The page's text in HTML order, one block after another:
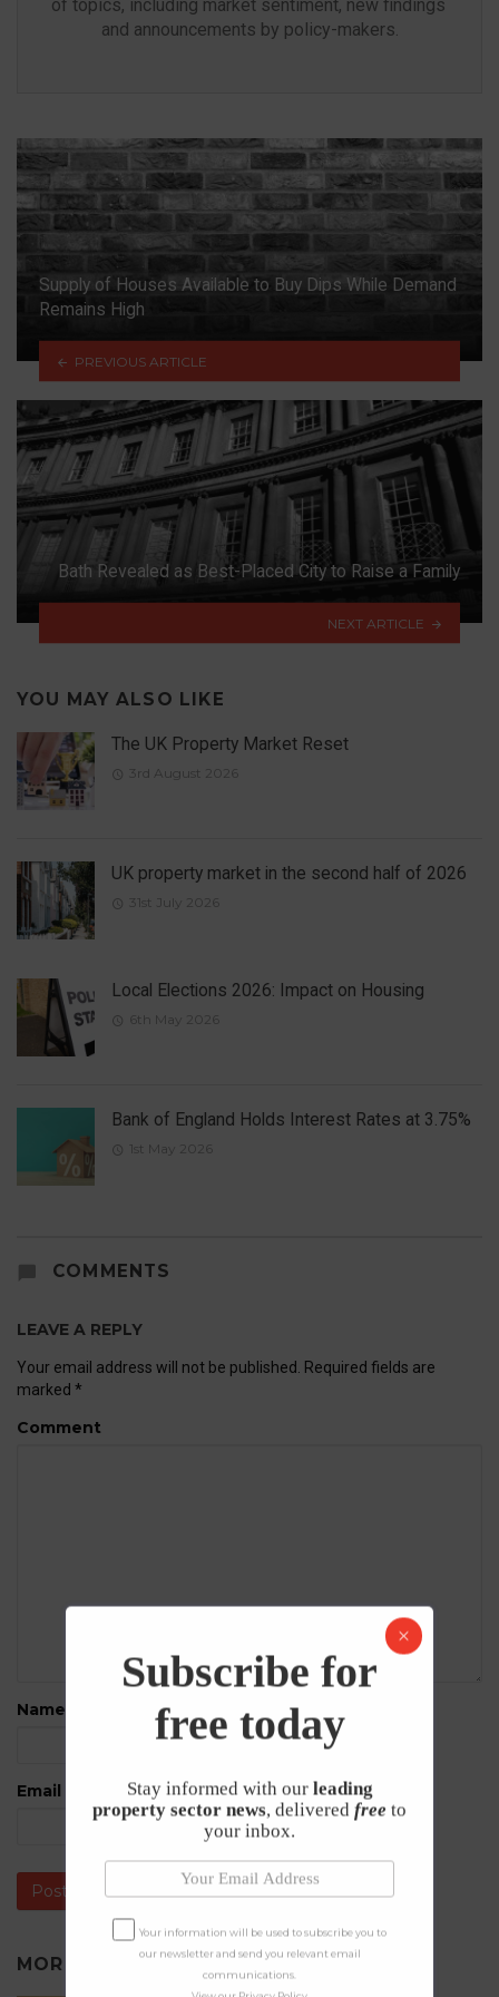
of topics, including market sentiment, new findings
and announcements by policy-makers.
Supply of Houses Available to Buy Dips While Demand
Remains High
PREVIOUS ARTICLE
Bath Revealed as Best-Placed City to Raise a Family
NEXT ARTICLE
YOU MAY ALSO LIKE
The UK Property Market Reset
3rd August 2026
UK property market in the second half of 2026
31st July 2026
Local Elections 2026: Impact on Housing
6th May 2026
Bank of England Holds Interest Rates at 3.75%
1st May 2026
COMMENTS
LEAVE A REPLY
Your email address will not be published.
Required fields are
marked *
Comment
Name
Email
MORE IN NEWS
Subscribe for
free today
Stay informed with our leading
property sector news, delivered free to
your inbox.
Your information will be used to subscribe you to
our newsletter and send you relevant email
communications.